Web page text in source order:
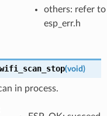
others: refer
esp_err.h
(void)
in process.